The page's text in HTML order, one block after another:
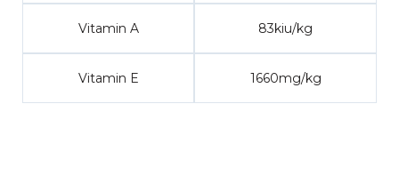
Vitamin A 83kiu/kg
Vitamin E 1660mg/kg